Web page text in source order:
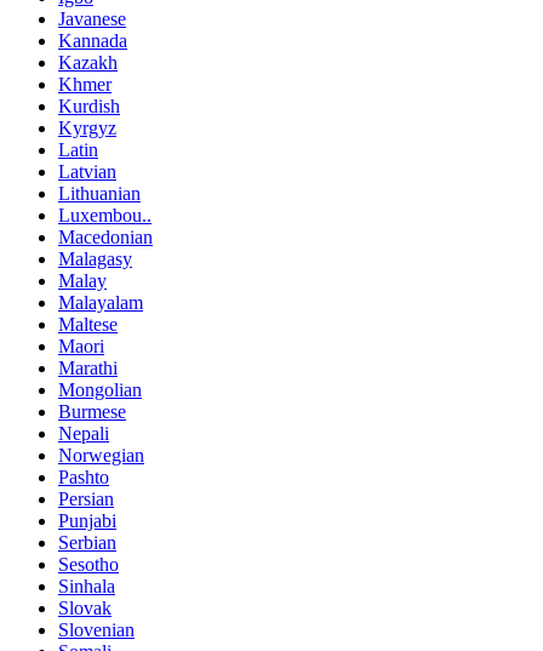
Javanese
Kannada
Kazakh
Khmer
Kurdish
Kyrgyz
Latin
Latvian
Lithuanian
Luxembou..
Macedonian
Malagasy
Malay
Malayalam
Maltese
Maori
Marathi
Mongolian
Burmese
Nepali
Norwegian
Pashto
Persian
Punjabi
Serbian
Sesotho
Sinhala
Slovak
Slovenian